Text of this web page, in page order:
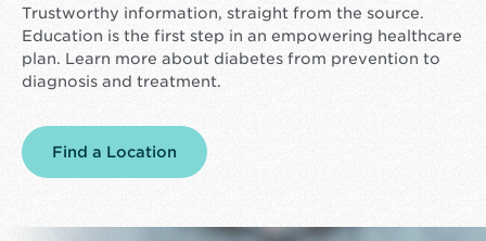
Trustworthy information, straight from the source.
Education is the first step in an empowering healthcare
plan. Learn more about diabetes from prevention to
diagnosis and treatment.
Find a Location